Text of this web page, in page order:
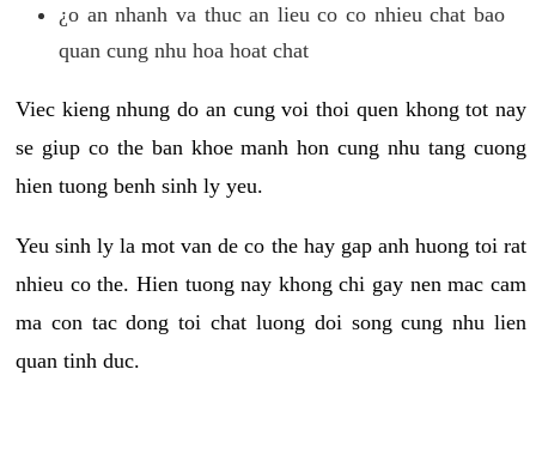
¿o an nhanh va thuc an lieu co co nhieu chat bao
quan cung nhu hoa hoat chat
Viec kieng nhung do an cung voi thoi quen khong tot nay
se giup co the ban khoe manh hon cung nhu tang cuong
hien tuong benh sinh ly yeu.
Yeu sinh ly la mot van de co the hay gap anh huong toi rat
nhieu co the. Hien tuong nay khong chi gay nen mac cam
ma con tac dong toi chat luong doi song cung nhu lien
quan tinh duc.